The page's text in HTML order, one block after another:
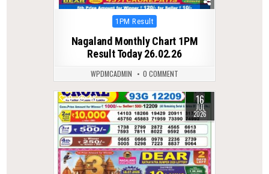
Posted
1PM Result
Nagaland Monthly Chart 1PM
Result Today 26.02.26
WPDMCADMIN 0 COMMENT
0 48 16
JUL
2026